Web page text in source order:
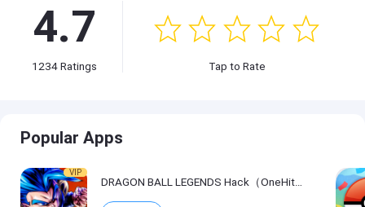
4.7
1234Ratings Tap to Rate
Popular Apps
VIP
DRAGON BALL LEGENDS Hack（OneHitKill）